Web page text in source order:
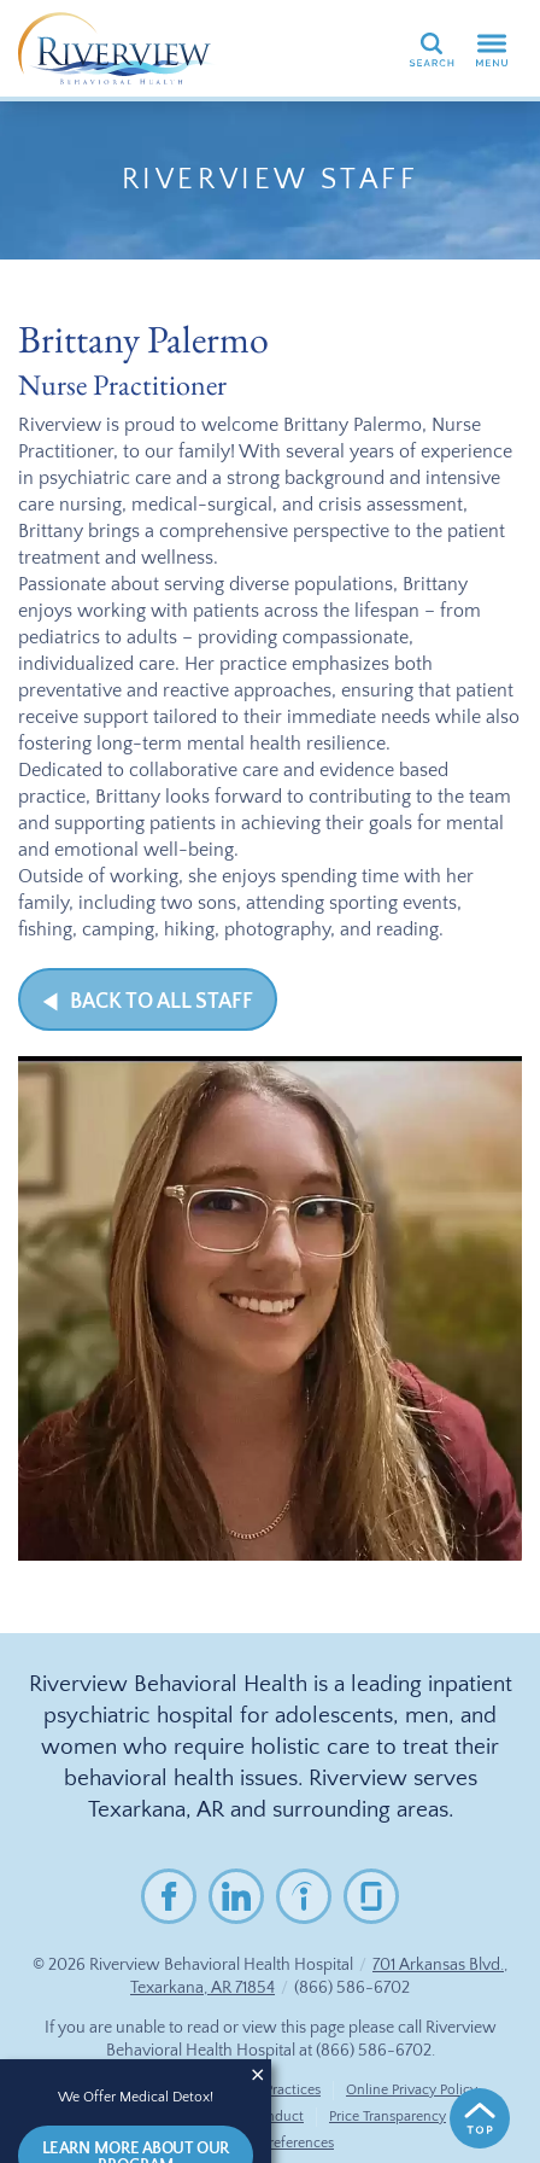
Search
RIVERVIEW STAFF
Brittany Palermo
Nurse Practitioner
Riverview is proud to welcome Brittany Palermo, Nurse
Practitioner, to our family! With several years of experience
in psychiatric care and a strong background and intensive
care nursing, medical-surgical, and crisis assessment,
Brittany brings a comprehensive perspective to the patient
treatment and wellness.
Passionate about serving diverse populations, Brittany
enjoys working with patients across the lifespan – from
pediatrics to adults – providing compassionate,
individualized care. Her practice emphasizes both
preventative and reactive approaches, ensuring that patient
receive support tailored to their immediate needs while also
fostering long-term mental health resilience.
Dedicated to collaborative care and evidence based
practice, Brittany looks forward to contributing to the team
and supporting patients in achieving their goals for mental
and emotional well-being.
Outside of working, she enjoys spending time with her
family, including two sons, attending sporting events,
fishing, camping, hiking, photography, and reading.
BACK TO ALL STAFF
Riverview Behavioral Health is a leading inpatient
psychiatric hospital for adolescents, men, and
women who require holistic care to treat their
behavioral health issues. Riverview serves
Texarkana, AR and surrounding areas.
© 2026 Riverview Behavioral Health Hospital / 701 Arkansas Blvd.,
Texarkana, AR 71854 / (866) 586-6702
If you are unable to read or view this page please call Riverview
Behavioral Health Hospital at(866) 586-6702.
Accessibility Notice Privacy Practices
Online Privacy Policy
Compliance & Code of Conduct
Price Transparency
Cookie Preferences
We Offer Medical Detox!
LEARN MORE ABOUT OUR